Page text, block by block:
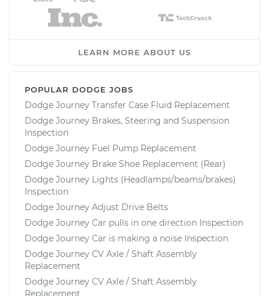
LEARN MORE ABOUT US
POPULAR DODGE JOBS
Dodge Journey Transfer Case Fluid Replacement
Dodge Journey Brakes, Steering and Suspension
Inspection
Dodge Journey Fuel Pump Replacement
Dodge Journey Brake Shoe Replacement (Rear)
Dodge Journey Lights (Headlamps/beams/brakes)
Inspection
Dodge Journey Adjust Drive Belts
Dodge Journey Car pulls in one direction Inspection
Dodge Journey Car is making a noise Inspection
Dodge Journey CV Axle / Shaft Assembly
Replacement
Dodge Journey CV Axle / Shaft Assembly
Replacement